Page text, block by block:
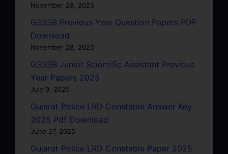
November 28, 2025
GSSSB Previous Year Question Papers PDF
Download
November 28, 2025
GSSSB Junior Scientific Assistant Previous
Year Papers 2025
July 9, 2025
Gujarat Police LRD Constable Answer Key
2025 Pdf Download
June 27, 2025
Gujarat Police LRD Constable Paper 2025